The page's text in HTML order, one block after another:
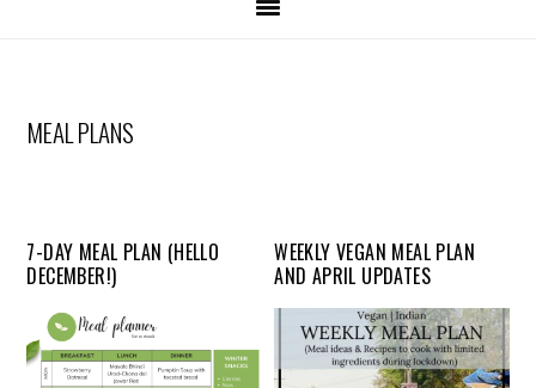
MEAL PLANS
7-DAY MEAL PLAN (HELLO
DECEMBER!)
WEEKLY VEGAN MEAL PLAN
AND APRIL UPDATES